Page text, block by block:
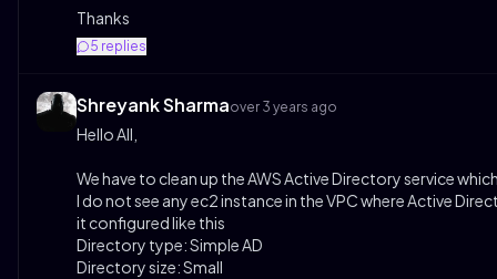
Thanks
5 replies
Shreyank Sharmaover 3 years ago
Hello All,
We have to clean up the AWS Active Directory service
I do not see any ec2 instance in the VPC where Active
it configured like this
Directory type: Simple AD
Directory size: Small